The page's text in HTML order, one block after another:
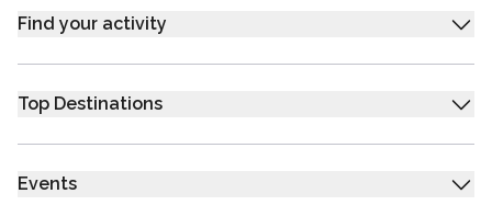
Find your activity
Top Destinations
Events